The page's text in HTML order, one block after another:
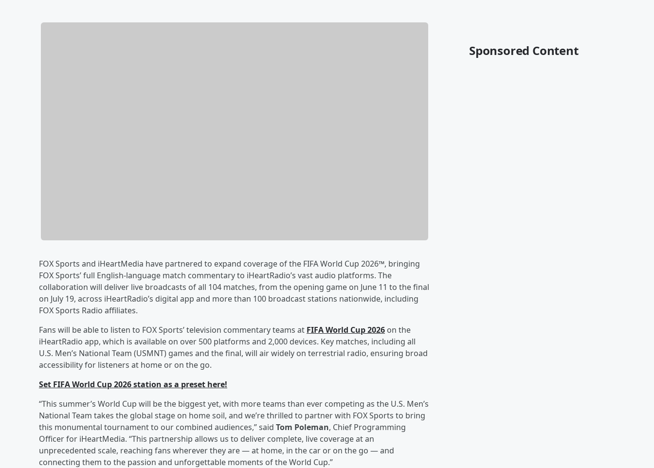
FOX Sports and iHeartMedia have partnered to expand coverage of the FIFA World Cup 2026™, bringing
FOX Sports’ full English-language match commentary to iHeartRadio’s vast audio platforms. The
collaboration will deliver live broadcasts of all 104 matches, from the opening game on June 11 to the final
on July 19, across iHeartRadio’s digital app and more than 100 broadcast stations nationwide, including
FOX Sports Radio affiliates.
Fans will be able to listen to FOX Sports’ television commentary teams at FIFA World Cup 2026 on the
iHeartRadio app, which is available on over 500 platforms and 2,000 devices. Key matches, including all
U.S. Men’s National Team (USMNT) games and the final, will air widely on terrestrial radio, ensuring broad
accessibility for listeners at home or on the go.
Set FIFA World Cup 2026 station as a preset here!
“This summer’s World Cup will be the biggest yet, with more teams than ever competing as the U.S. Men’s
National Team takes the global stage on home soil, and we’re thrilled to partner with FOX Sports to bring
this monumental tournament to our combined audiences,” said Tom Poleman, Chief Programming
Officer for iHeartMedia. “This partnership allows us to deliver complete, live coverage at an
unprecedented scale, reaching fans wherever they are — at home, in the car or on the go — and
connecting them to the passion and unforgettable moments of the World Cup.”
Sponsored Content